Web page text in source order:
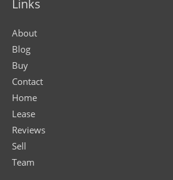
Links
About
Blog
Buy
Contact
Home
Lease
Reviews
Sell
Team